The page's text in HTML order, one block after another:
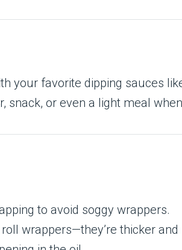
your favorite dipping sauces
snack, or even a light meal
to avoid soggy wrappers.
wrappers—they’re thicker